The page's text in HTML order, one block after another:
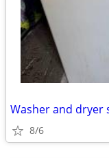
Washer and dryer
8/6